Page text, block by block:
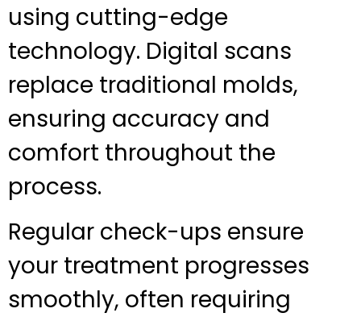
using cutting-edge
technology. Digital scans
replace traditional molds,
ensuring accuracy and
comfort throughout the
process.
Regular check-ups ensure
your treatment progresses
smoothly, often requiring